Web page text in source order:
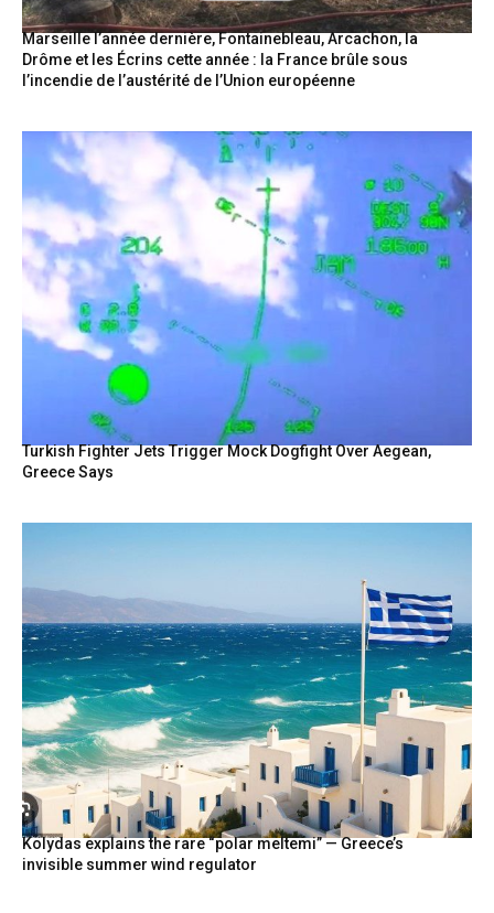
Marseille l’année dernière, Fontainebleau, Arcachon, la
Drôme et les Écrins cette année : la France brûle sous
l’incendie de l’austérité de l’Union européenne
Turkish Fighter Jets Trigger Mock Dogfight Over Aegean,
Greece Says
Kolydas explains the rare “polar meltemi” — Greece’s
invisible summer wind regulator